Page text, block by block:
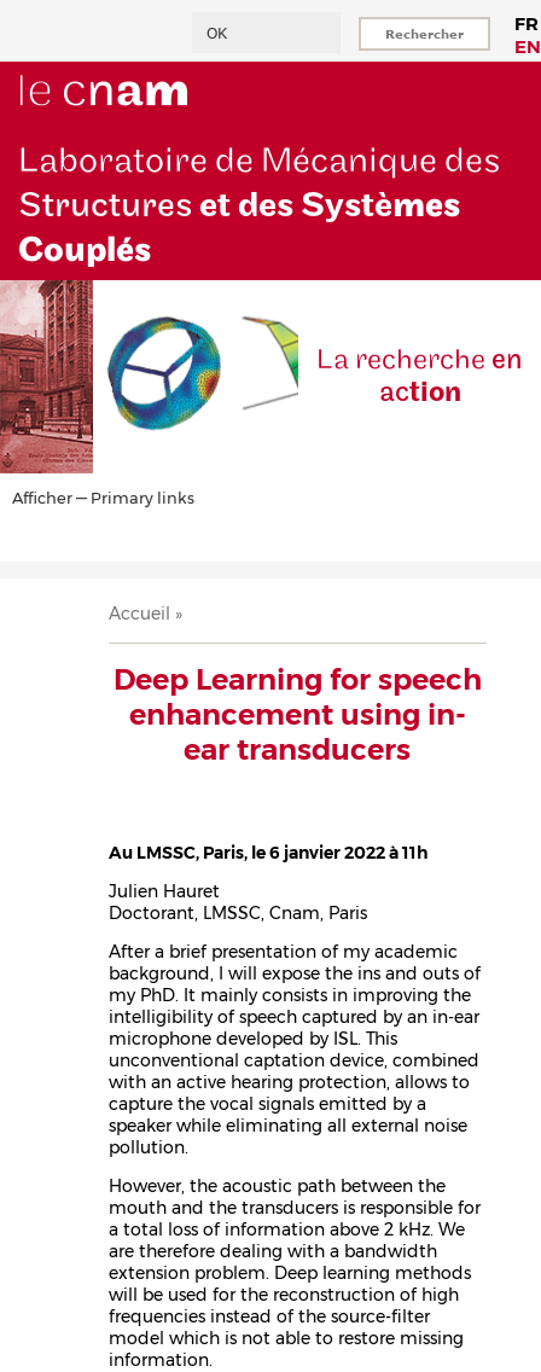
principal
FR
EN
Laboratoire de Mécanique des
Structures et des Systèmes
Couplés
La recherche en
action
Primary
Afficher — Primary links
Fil
d'Ariane
Accueil
Deep Learning for speech
enhancement using in-
ear transducers
Au LMSSC, Paris, le 6 janvier 2022 à 11h
Julien Hauret
Doctorant, LMSSC, Cnam, Paris
After a brief presentation of my academic
background, I will expose the ins and outs of
my PhD. It mainly consists in improving the
intelligibility of speech captured by an in-ear
microphone developed by ISL. This
unconventional captation device, combined
with an active hearing protection, allows to
capture the vocal signals emitted by a
speaker while eliminating all external noise
pollution.
However, the acoustic path between the
mouth and the transducers is responsible for
a total loss of information above 2 kHz. We
are therefore dealing with a bandwidth
extension problem. Deep learning methods
will be used for the reconstruction of high
frequencies instead of the source-filter
model which is not able to restore missing
information.